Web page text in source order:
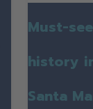
Must-
history
Santa